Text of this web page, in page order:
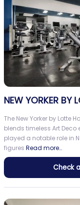
NEW YORKER BY
The New Yorker by Lotte
blends timeless Art
played a notable role in
figures Read more…
Check